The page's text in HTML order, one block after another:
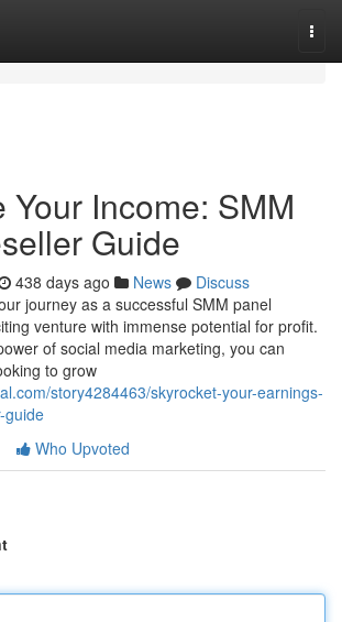
Your Income: SMM
Guide
438 days ago News
Discuss
journey as a successful SMM panel
venture with immense potential for profit.
of social media marketing, you can
to grow
story4284463/skyrocket-your-earnings-
guide
Who Upvoted